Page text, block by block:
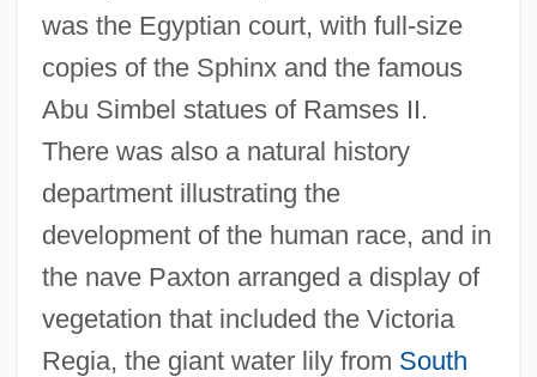
was the Egyptian court, with full-size
copies of the Sphinx and the famous
Abu Simbel statues of Ramses II.
There was also a natural history
department illustrating the
development of the human race, and in
the nave Paxton arranged a display of
vegetation that included the Victoria
Regia, the giant water lily from South